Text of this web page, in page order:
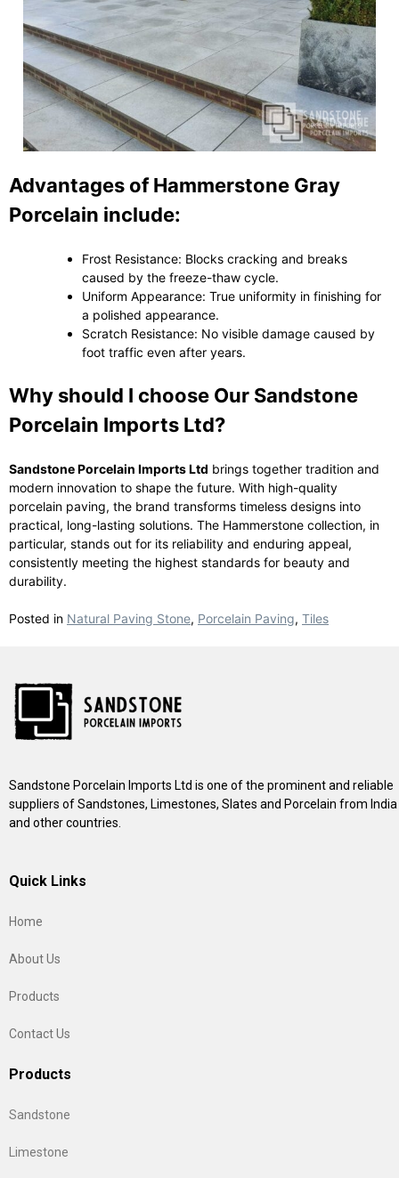
Advantages of Hammerstone Gray
Porcelain include:
Frost Resistance: Blocks cracking and breaks
caused by the freeze-thaw cycle.
Uniform Appearance: True uniformity in finishing for
a polished appearance.
Scratch Resistance: No visible damage caused by
foot traffic even after years.
Why should I choose Our Sandstone
Porcelain Imports Ltd?
Sandstone Porcelain Imports Ltd brings together tradition and
modern innovation to shape the future. With high-quality
porcelain paving, the brand transforms timeless designs into
practical, long-lasting solutions. The Hammerstone collection, in
particular, stands out for its reliability and enduring appeal,
consistently meeting the highest standards for beauty and
durability.
Posted in Natural Paving Stone, Porcelain Paving, Tiles
Sandstone Porcelain Imports Ltd is one of the prominent and reliable
suppliers of Sandstones, Limestones, Slates and Porcelain from India
and other countries.
Quick Links
Home
About Us
Products
Contact Us
Products
Sandstone
Limestone